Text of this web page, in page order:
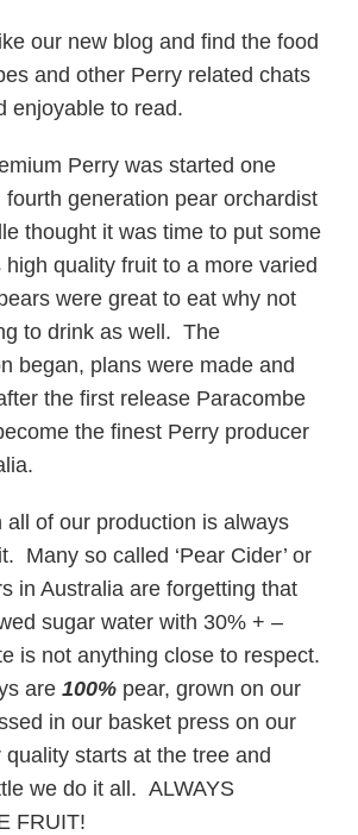
our new blog and find the food
and other Perry related chats
enjoyable to read.
Perry was started one
generation pear orchardist
thought it was time to put some
quality fruit to a more varied
were great to eat why not
to drink as well. The
began, plans were made and
the first release Paracombe
the finest Perry producer
all of our production is always
Many so called ‘Pear Cider’ or
in Australia are forgetting that
sugar water with 30% + –
is not anything close to respect.
are 100% pear, grown on our
in our basket press on our
starts at the tree and
we do it all. ALWAYS
FRUIT!